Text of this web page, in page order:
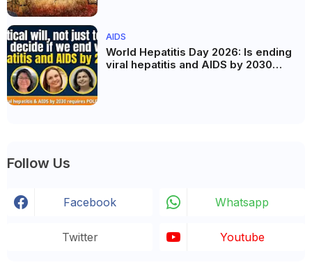
AIDS
World Hepatitis Day 2026: Is ending
viral hepatitis and AIDS by 2030
Follow Us
Facebook Whatsapp
Twitter Youtube